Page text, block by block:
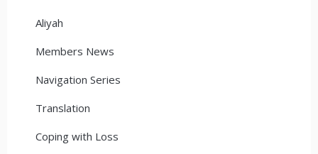
Aliyah
Members News
Navigation Series
Translation
Coping with Loss